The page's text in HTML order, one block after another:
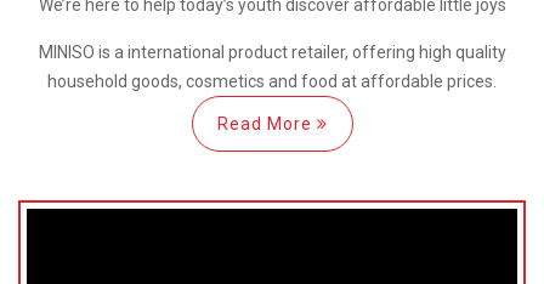
We’re here to help today’s youth discoveraffordable little joys
MINISO is a international product retailer, offering high quality
household goods, cosmetics and food at affordable prices.
Read More